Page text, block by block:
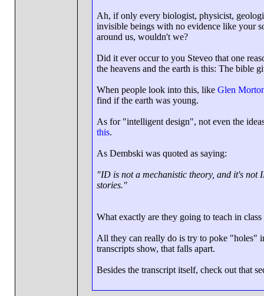
Ah, if only every biologist, physicist,
invisible beings with no evidence like your
around us, wouldn't we?
Did it ever occur to you Steveo that one
the heavens and the earth is this: The bible
When people look into this, like Glen
find if the earth was young.
As for "intelligent design", not even the
this.
As Dembski was quoted as saying:
"ID is not a mechanistic theory, and it's not
stories."
What exactly are they going to teach in
All they can really do is try to poke "holes"
transcripts show, that falls apart.
Besides the transcript itself, check out that